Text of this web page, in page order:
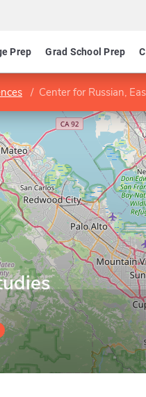
Prep Grad School Prep
Center for Russian, East European and